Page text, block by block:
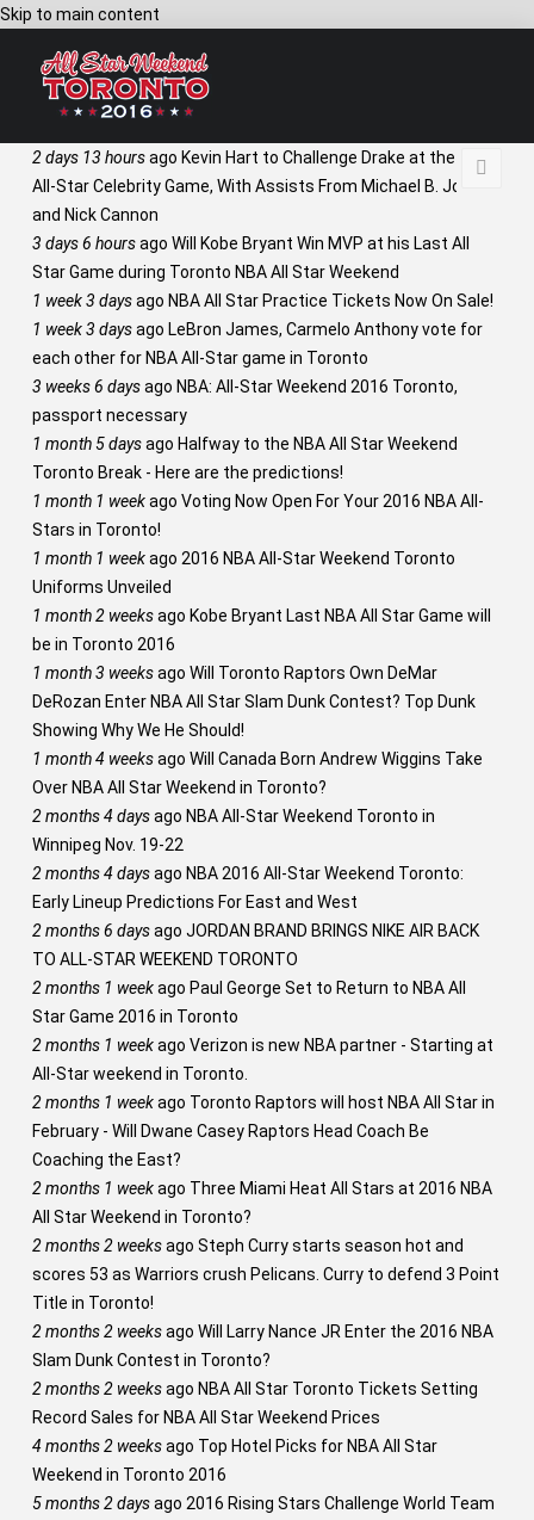
Skip to main content
2 days 13 hoursago Kevin Hart to Challenge Drake at the NBA
All-Star Celebrity Game, With Assists From Michael B. Jordan
and Nick Cannon
3 days 6 hoursago Will Kobe Bryant Win MVP at his Last All
Star Game during Toronto NBA All Star Weekend
1 week 3 daysago NBA All Star Practice Tickets Now On Sale!
1 week 3 daysago LeBron James, Carmelo Anthony vote for
each other for NBA All-Star game in Toronto
3 weeks 6 daysago NBA: All-Star Weekend 2016 Toronto,
passport necessary
1 month 5 daysago Halfway to the NBA All Star Weekend
Toronto Break - Here are the predictions!
1 month 1 weekago Voting Now Open For Your 2016 NBA All-
Stars in Toronto!
1 month 1 weekago 2016 NBA All-Star Weekend Toronto
Uniforms Unveiled
1 month 2 weeksago Kobe Bryant Last NBA All Star Game will
be in Toronto 2016
1 month 3 weeksago Will Toronto Raptors Own DeMar
DeRozan Enter NBA All Star Slam Dunk Contest? Top Dunk
Showing Why We He Should!
1 month 4 weeksago Will Canada Born Andrew Wiggins Take
Over NBA All Star Weekend in Toronto?
2 months 4 daysago NBA All-Star Weekend Toronto in
Winnipeg Nov. 19-22
2 months 4 daysago NBA 2016 All-Star Weekend Toronto:
Early Lineup Predictions For East and West
2 months 6 daysago JORDAN BRAND BRINGS NIKE AIR BACK
TO ALL-STAR WEEKEND TORONTO
2 months 1 weekago Paul George Set to Return to NBA All
Star Game 2016 in Toronto
2 months 1 weekago Verizon is new NBA partner - Starting at
All-Star weekend in Toronto.
2 months 1 weekago Toronto Raptors will host NBA All Star in
February - Will Dwane Casey Raptors Head Coach Be
Coaching the East?
2 months 1 weekago Three Miami Heat All Stars at 2016 NBA
All Star Weekend in Toronto?
2 months 2 weeksago Steph Curry starts season hot and
scores 53 as Warriors crush Pelicans. Curry to defend 3 Point
Title in Toronto!
2 months 2 weeksago Will Larry Nance JR Enter the 2016 NBA
Slam Dunk Contest in Toronto?
2 months 2 weeksago NBA All Star Toronto Tickets Setting
Record Sales for NBA All Star Weekend Prices
4 months 2 weeksago Top Hotel Picks for NBA All Star
Weekend in Toronto 2016
5 months 2 daysago 2016 Rising Stars Challenge World Team